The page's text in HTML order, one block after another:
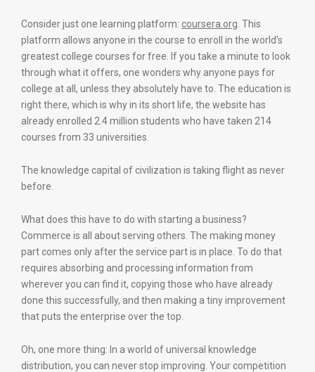
Consider just one learning platform: coursera.org . This
platform allows anyone in the course to enroll in the world’s
greatest college courses for free. If you take a minute to look
through what it offers, one wonders why anyone pays for
college at all, unless they absolutely have to. The education is
right there, which is why in its short life, the website has
already enrolled 2.4 million students who have taken 214
courses from 33 universities.
The knowledge capital of civilization is taking flight as never
before.
What does this have to do with starting a business?
Commerce is all about serving others. The making money
part comes only after the service part is in place. To do that
requires absorbing and processing information from
wherever you can find it, copying those who have already
done this successfully, and then making a tiny improvement
that puts the enterprise over the top.
Oh, one more thing: In a world of universal knowledge
distribution, you can never stop improving. Your competition